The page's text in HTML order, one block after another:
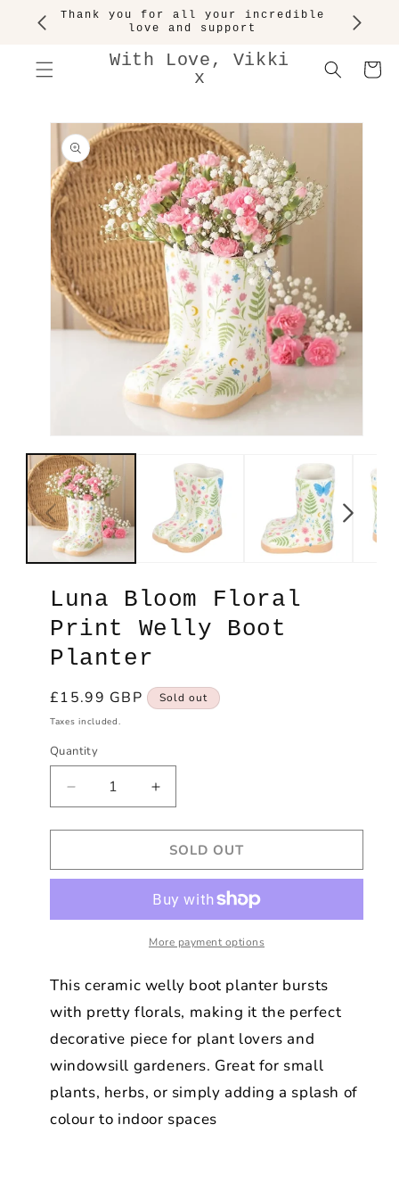
SKIP TO
CONTENT
Thank you for all your incredible
love and support
With Love, Vikki
x
Cart
SKIP TO
PRODUCT
INFORMATION
media
1
in
modal
Luna Bloom Floral
Print Welly Boot
Planter
Regular
price
£15.99 GBP Sold out
Taxes included.
Quantity
Decrease
quantity
for
Bloom
Welly
Increase
quantity
for
Luna
Bloom
Print
Welly
Boot
SOLD OUT
More payment options
This ceramic welly boot planter bursts
with pretty florals, making it the perfect
decorative piece for plant lovers and
windowsill gardeners. Great for small
plants, herbs, or simply adding a splash of
colour to indoor spaces